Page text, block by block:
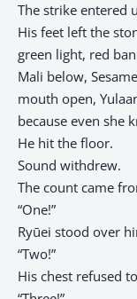
The strike entered
His feet left the
green light, red
Mali below,
mouth open,
because even she
He hit the floor.
Sound withdrew.
The count came
“One!”
Ryūei stood over
“Two!”
His chest refused